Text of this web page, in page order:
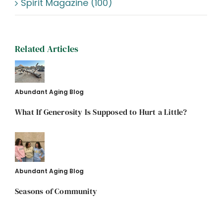
Spirit Magazine (100)
Related Articles
Abundant Aging Blog
What If Generosity Is Supposed to Hurt a Little?
Abundant Aging Blog
Seasons of Community